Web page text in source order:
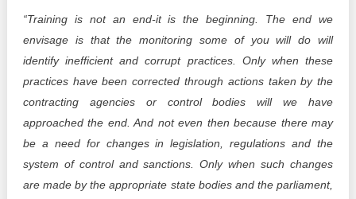
“Training is not an end-it is the beginning. The end we
envisage is that the monitoring some of you will do will
identify inefficient and corrupt practices. Only when these
practices have been corrected through actions taken by the
contracting agencies or control bodies will we have
approached the end. And not even then because there may
be a need for changes in legislation, regulations and the
system of control and sanctions. Only when such changes
are made by the appropriate state bodies and the parliament,